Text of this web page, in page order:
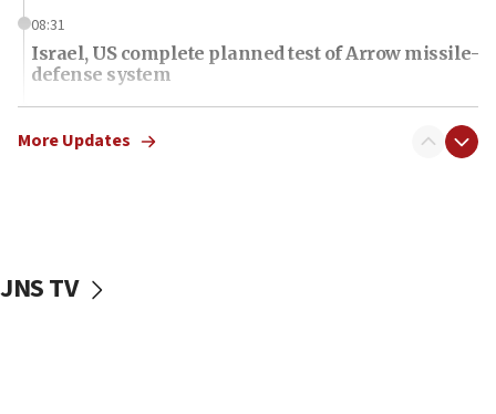
08:31
Israel, US complete planned test of Arrow missile-
defense system
08:11
Five Palestinians accused in Hamas terror plot to
07:35
More Updates
JNS TV